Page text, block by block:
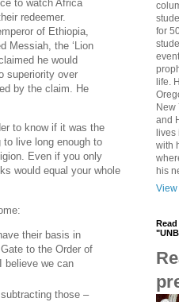
to watch Africa
redeemer.
of Ethiopia,
Messiah, the ‘Lion
he would
superiority over
by the claim. He
to know if it was the
to live long enough to
Even if you only
would equal your whole
their basis in
to the Order of
believe we can
those –
for
life.
New
and
with
his
View